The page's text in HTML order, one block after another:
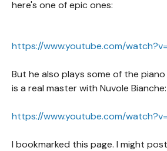
here's one of epic ones:
https://www.youtube.com/
But he also plays some of the
is a real master with Nuvole Bianche:
https://www.youtube.com/
I bookmarked this page. I might